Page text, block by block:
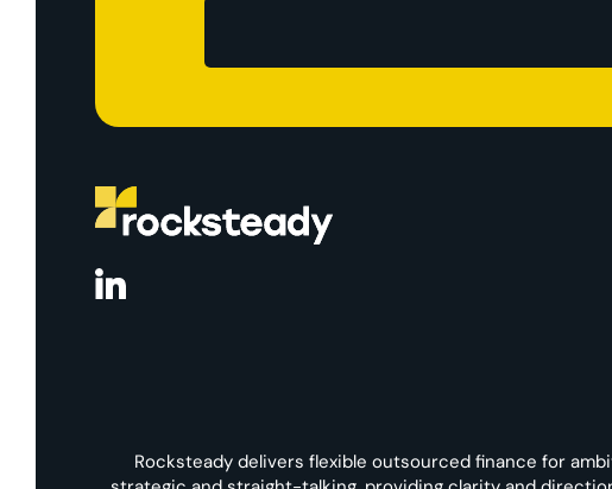
Rocksteady delivers flexible outsourced finance for